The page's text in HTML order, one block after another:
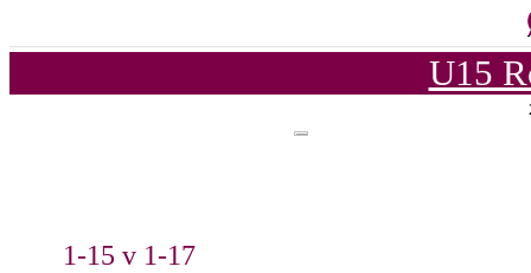
U15
1-15 v 1-17